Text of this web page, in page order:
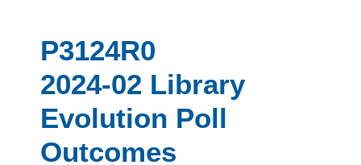
P3124R0
2024-02 Library
Evolution Poll
Outcomes